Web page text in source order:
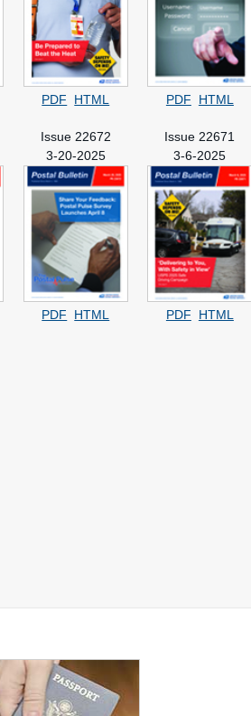
PDF HTML PDF HTML
Issue 22672
3-20-2025
PDF HTML
Issue 22671
3-6-2025
PDF HTML